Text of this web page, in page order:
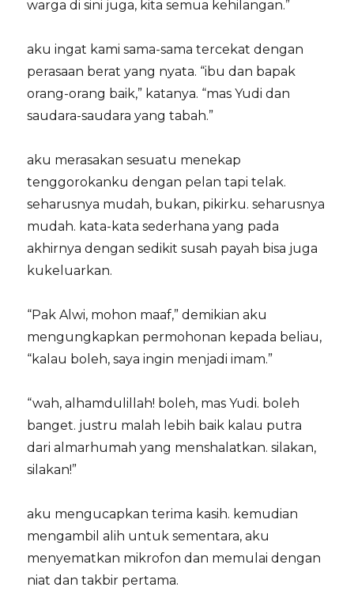
warga di sini juga, kita semua kehilangan.”
aku ingat kami sama-sama tercekat dengan
perasaan berat yang nyata. “ibu dan bapak
orang-orang baik,” katanya. “mas Yudi dan
saudara-saudara yang tabah.”
aku merasakan sesuatu menekap
tenggorokanku dengan pelan tapi telak.
seharusnya mudah, bukan, pikirku. seharusnya
mudah. kata-kata sederhana yang pada
akhirnya dengan sedikit susah payah bisa juga
kukeluarkan.
“Pak Alwi, mohon maaf,” demikian aku
mengungkapkan permohonan kepada beliau,
“kalau boleh, saya ingin menjadi imam.”
“wah, alhamdulillah! boleh, mas Yudi. boleh
banget. justru malah lebih baik kalau putra
dari almarhumah yang menshalatkan. silakan,
silakan!”
aku mengucapkan terima kasih. kemudian
mengambil alih untuk sementara, aku
menyematkan mikrofon dan memulai dengan
niat dan takbir pertama.